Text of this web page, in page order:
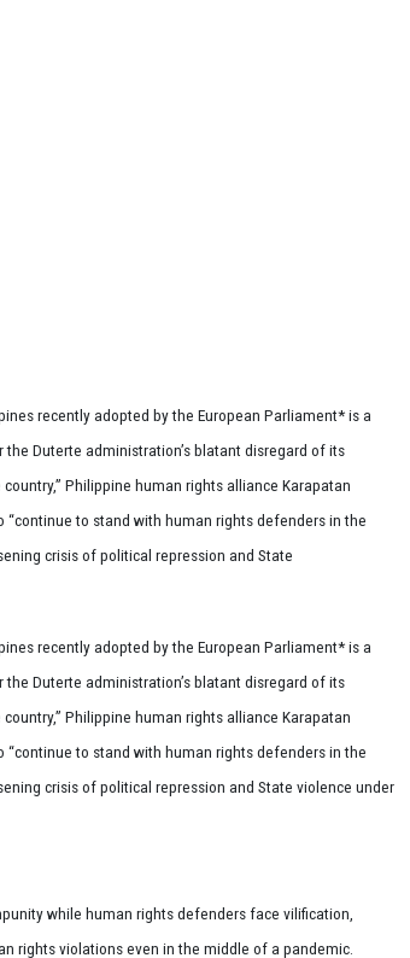
recently adopted by the European Parliament* is a
Duterte administration’s blatant disregard of its
Philippine human rights alliance Karapatan
to stand with human rights defenders in the
crisis of political repression and State
recently adopted by the European Parliament* is a
Duterte administration’s blatant disregard of its
Philippine human rights alliance Karapatan
to stand with human rights defenders in the
crisis of political repression and State violence under
while human rights defenders face vilification,
rights violations even in the middle of a pandemic.